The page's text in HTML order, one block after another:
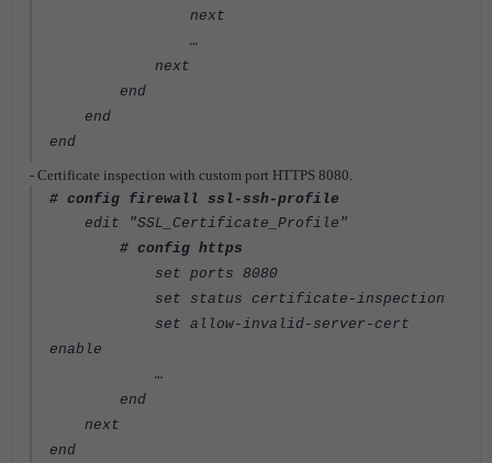
next
…
next
end
end
end
- Certificate inspection with custom port HTTPS 8080.
# config firewall ssl-ssh-profile
edit "SSL_Certificate_Profile"
# config https
set ports 8080
set status certificate-inspection
set allow-invalid-server-cert
enable
…
end
next
end